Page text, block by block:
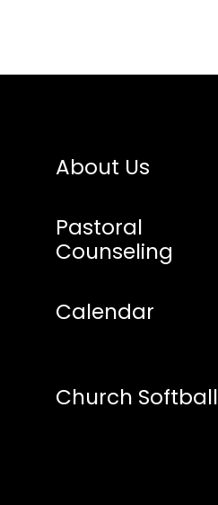
About Us
Pastoral
Counseling
Calendar
Church Softball